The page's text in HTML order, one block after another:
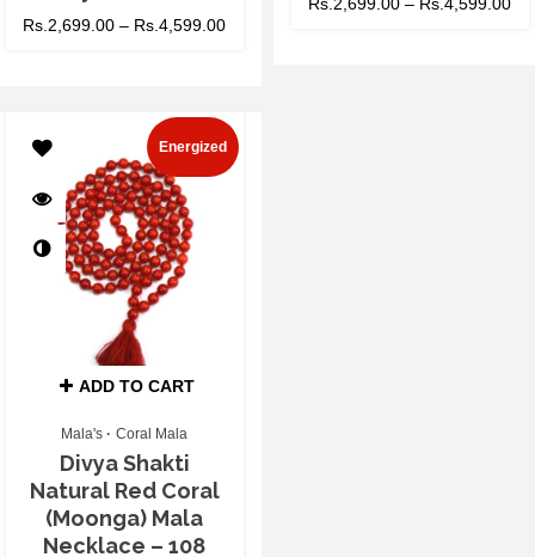
Rs.2,699.00 – Rs.4,599.00
Rs.2,699.00 – Rs.4,599.00
ADD TO CART
Energized
Mala's Coral Mala
Divya Shakti
Natural Red Coral
(Moonga) Mala
Necklace – 108